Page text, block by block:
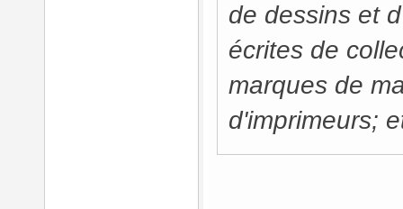
de dessins et
écrites de
marques de
d'imprimeurs;